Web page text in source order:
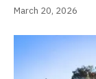
March 20, 2026